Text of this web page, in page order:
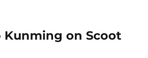
on Scoot